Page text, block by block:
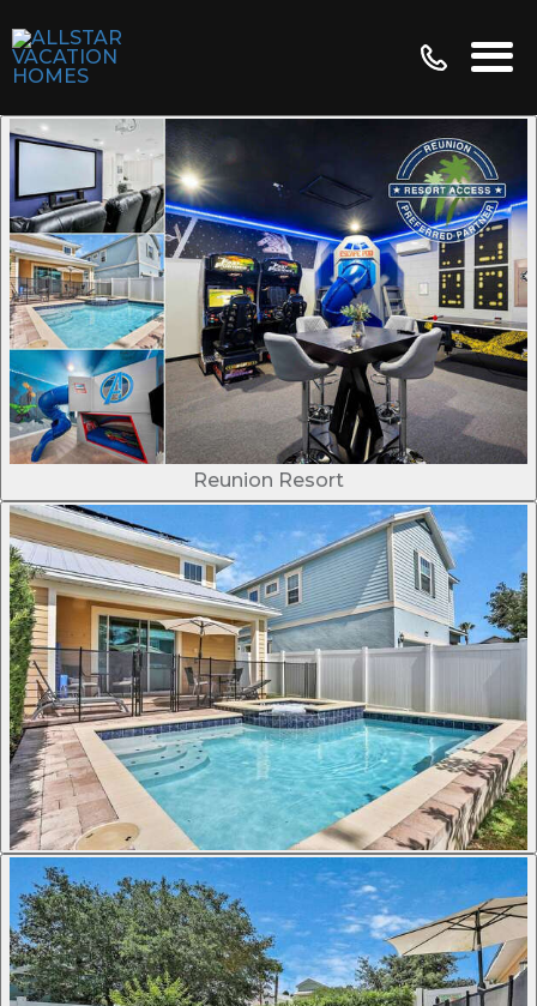
Reunion Resort